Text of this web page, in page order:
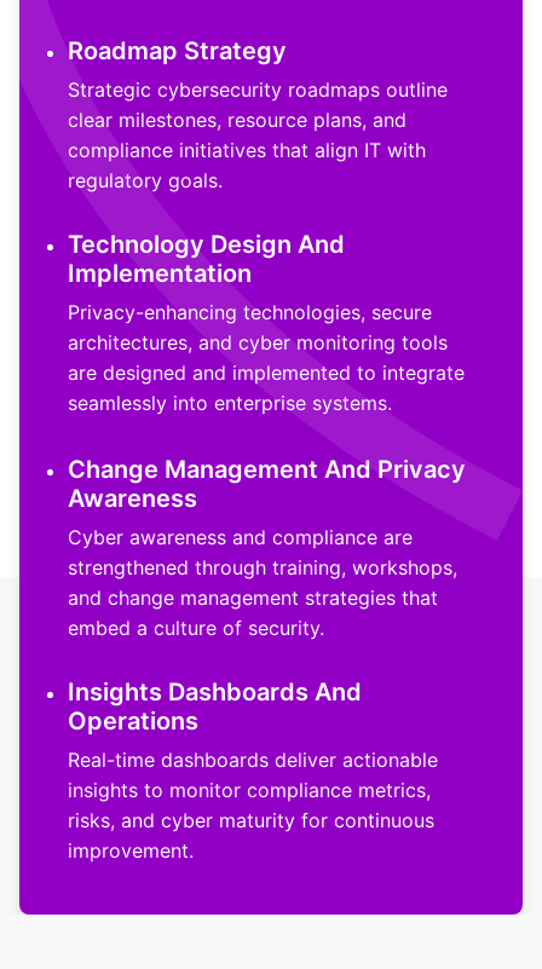
Roadmap Strategy
Strategic cybersecurity roadmaps outline
clear milestones, resource plans, and
compliance initiatives that align IT with
regulatory goals.
Technology Design And
Implementation
Privacy-enhancing technologies, secure
architectures, and cyber monitoring tools
are designed and implemented to integrate
seamlessly into enterprise systems.
Change Management And Privacy
Awareness
Cyber awareness and compliance are
strengthened through training, workshops,
and change management strategies that
embed a culture of security.
Insights Dashboards And
Operations
Real-time dashboards deliver actionable
insights to monitor compliance metrics,
risks, and cyber maturity for continuous
improvement.